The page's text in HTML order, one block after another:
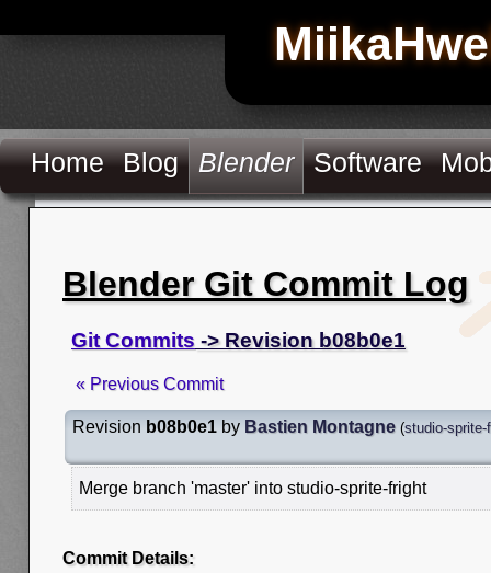
Home Blog Blender Software
Blender Git Commit Log
Git Commits -> Revision b08b0e1
« Previous Commit
Revision b08b0e1 by Bastien Montagne (studio-sprite-
Merge branch 'master' into studio-sprite-fright
Commit Details: